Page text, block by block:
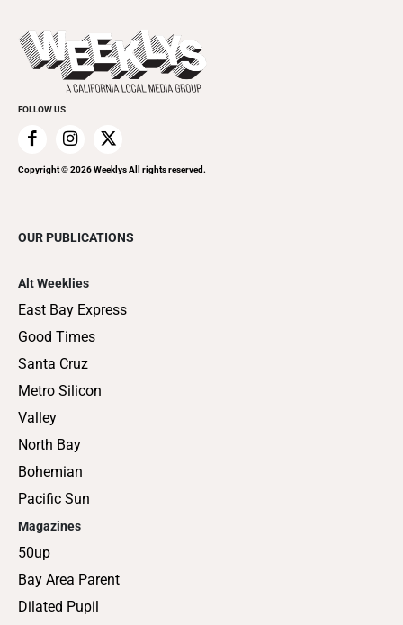
Things to Do This Week
Clubgrid
Flip-Through Editions
Special Publications
FOLLOW US
Copyright ©2026Weeklys All rights reserved.
OUR PUBLICATIONS
Alt Weeklies
East Bay Express
Good Times
Santa Cruz
Metro Silicon
Valley
North Bay
Bohemian
Pacific Sun
Magazines
50up
Bay Area Parent
Dilated Pupil